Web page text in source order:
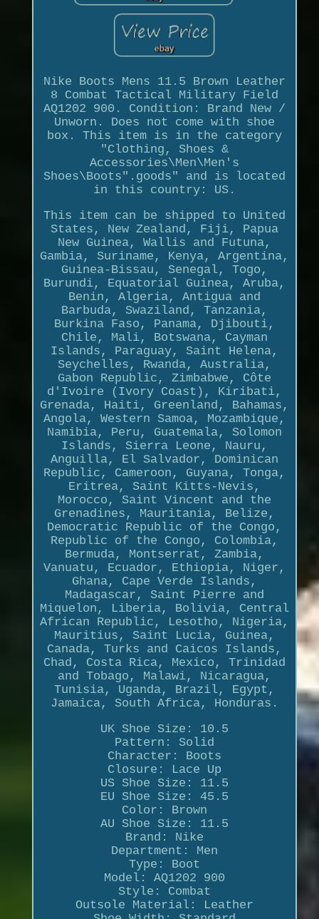
Nike Boots Mens 11.5 Brown Leather
8 Combat Tactical Military Field
AQ1202 900. Condition: Brand New /
Unworn. Does not come with shoe
box. This item is in the category
"Clothing, Shoes &
Accessories\Men\Men's
Shoes\Boots".goods" and is located
in this country: US.
This item can be shipped to United
States, New Zealand, Fiji, Papua
New Guinea, Wallis and Futuna,
Gambia, Suriname, Kenya, Argentina,
Guinea-Bissau, Senegal, Togo,
Burundi, Equatorial Guinea, Aruba,
Benin, Algeria, Antigua and
Barbuda, Swaziland, Tanzania,
Burkina Faso, Panama, Djibouti,
Chile, Mali, Botswana, Cayman
Islands, Paraguay, Saint Helena,
Seychelles, Rwanda, Australia,
Gabon Republic, Zimbabwe, Côte
d'Ivoire (Ivory Coast), Kiribati,
Grenada, Haiti, Greenland, Bahamas,
Angola, Western Samoa, Mozambique,
Namibia, Peru, Guatemala, Solomon
Islands, Sierra Leone, Nauru,
Anguilla, El Salvador, Dominican
Republic, Cameroon, Guyana, Tonga,
Eritrea, Saint Kitts-Nevis,
Morocco, Saint Vincent and the
Grenadines, Mauritania, Belize,
Democratic Republic of the Congo,
Republic of the Congo, Colombia,
Bermuda, Montserrat, Zambia,
Vanuatu, Ecuador, Ethiopia, Niger,
Ghana, Cape Verde Islands,
Madagascar, Saint Pierre and
Miquelon, Liberia, Bolivia, Central
African Republic, Lesotho, Nigeria,
Mauritius, Saint Lucia, Guinea,
Canada, Turks and Caicos Islands,
Chad, Costa Rica, Mexico, Trinidad
and Tobago, Malawi, Nicaragua,
Tunisia, Uganda, Brazil, Egypt,
Jamaica, South Africa, Honduras.
UK Shoe Size: 10.5
Pattern: Solid
Character: Boots
Closure: Lace Up
US Shoe Size: 11.5
EU Shoe Size: 45.5
Color: Brown
AU Shoe Size: 11.5
Brand: Nike
Department: Men
Type: Boot
Model: AQ1202 900
Style: Combat
Outsole Material: Leather